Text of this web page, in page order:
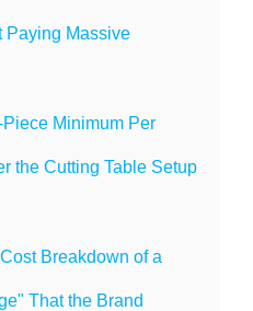
Paying Massive
Minimum Per
the Cutting Table Setup
Breakdown of a
That the Brand